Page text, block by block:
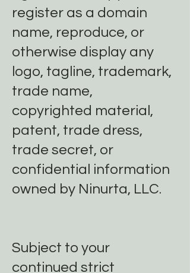
register as a domain
name, reproduce, or
otherwise display any
logo, tagline, trademark,
trade name,
copyrighted material,
patent, trade dress,
trade secret, or
confidential information
owned by Ninurta, LLC.
Subject to your
continued strict